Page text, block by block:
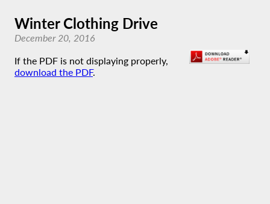
Winter Clothing Drive
December 20, 2016
If the PDF is not displaying properly,
download the PDF.